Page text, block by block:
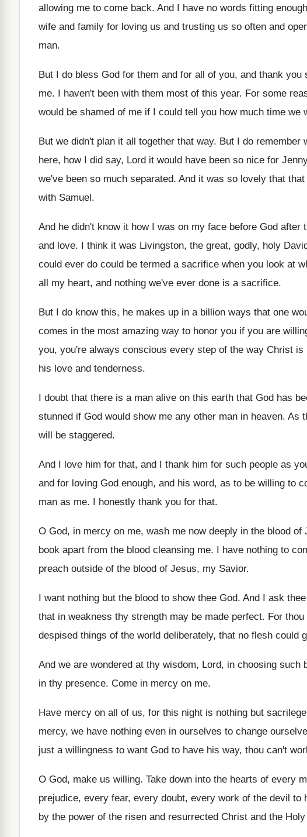
allowing me to come back. And I have no words fitting
wife and family for loving us and trusting us so often and
man.
But I do bless God for them and for all of you, and thank you
me. I haven't been with them most of this year. For some
would be shamed of me if I could tell you how much time we
But we didn't plan it all together that way. But I do remember
here, how I did say, Lord it would have been so nice for
we've been so much separated. And it was so lovely that that
with Samuel.
And he didn't know it how I was on my face before God after
and love. I think it was Livingston, the great, godly, holy
could ever do could be termed a sacrifice when you look at
all my heart, and nothing we've ever done is a sacrifice.
But I do know this, he makes up in a billion ways that one
comes in the most amazing way to honor you if you are
you, you're always conscious every step of the way Christ is
his love and tenderness.
I doubt that there is a man alive on this earth that God has
stunned if God would show me any other man in heaven. As
will be staggered.
And I love him for that, and I thank him for such people as
and for loving God enough, and his word, as to be willing to
man as me. I honestly thank you for that.
O God, in mercy on me, wash me now deeply in the blood of
book apart from the blood cleansing me. I have nothing to
preach outside of the blood of Jesus, my Savior.
I want nothing but the blood to show thee God. And I ask
that in weakness thy strength may be made perfect. For
despised things of the world deliberately, that no flesh could
And we are wondered at thy wisdom, Lord, in choosing such
in thy presence. Come in mercy on me.
Have mercy on all of us, for this night is nothing but sacrilege
mercy, we have nothing even in ourselves to change
just a willingness to want God to have his way, thou can't
O God, make us willing. Take down into the hearts of every
prejudice, every fear, every doubt, every work of the devil to
by the power of the risen and resurrected Christ and the